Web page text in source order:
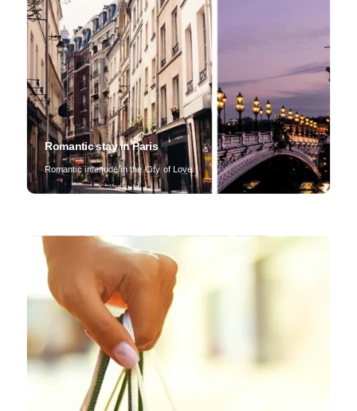
Romantic stay in Paris
Romantic interlude in the City of Love